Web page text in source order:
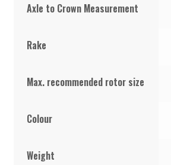
Axle to Crown Measurement
Rake
Max. recommended rotor size
Colour
Weight